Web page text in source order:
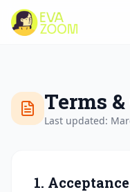
Terms
Last updated:
1.